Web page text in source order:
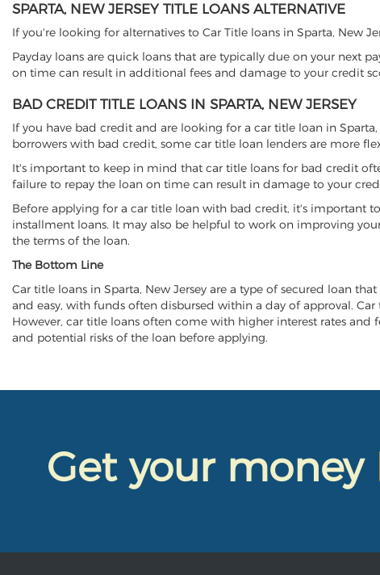
SPARTA, NEW JERSEY TITLE LOANS ALTERNATIVE
If you're looking for alternatives to Car Title loans in Sparta, New
Payday loans are quick loans that are typically due on your next
on time can result in additional fees and damage to your credit
BAD CREDIT TITLE LOANS IN SPARTA, NEW JERSEY
If you have bad credit and are looking for a car title loan in
borrowers with bad credit, some car title loan lenders are more
It's important to keep in mind that car title loans for bad credit
failure to repay the loan on time can result in damage to your
Before applying for a car title loan with bad credit, it's important
installment loans. It may also be helpful to work on improving
the terms of the loan.
The Bottom Line
Car title loans in Sparta, New Jersey are a type of secured loan
and easy, with funds often disbursed within a day of approval.
However, car title loans often come with higher interest rates
and potential risks of the loan before applying.
Get your money